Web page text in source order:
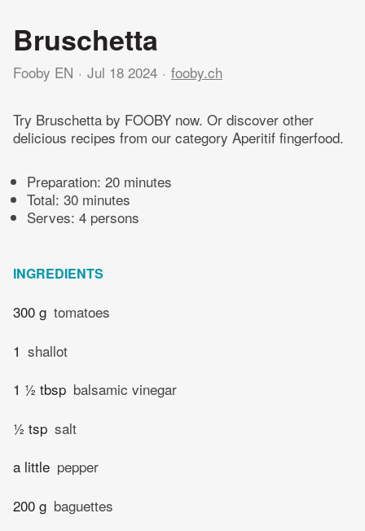
Bruschetta
Fooby EN Jul 18 2024 fooby.ch
Try Bruschetta by FOOBY now. Or discover other
delicious recipes from our category Aperitif fingerfood.
Preparation: 20 minutes
Total: 30 minutes
Serves: 4 persons
INGREDIENTS
300 g tomatoes
1 shallot
1 ½ tbsp balsamic vinegar
½ tsp salt
a little pepper
200 g baguettes